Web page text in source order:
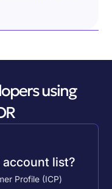
using
list?
Profile (ICP)